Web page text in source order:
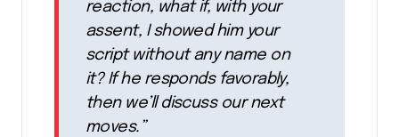
reaction, what if, with your
assent, I showed him your
script without any name on
it? If he responds favorably,
then we’ll discuss our next
moves.”